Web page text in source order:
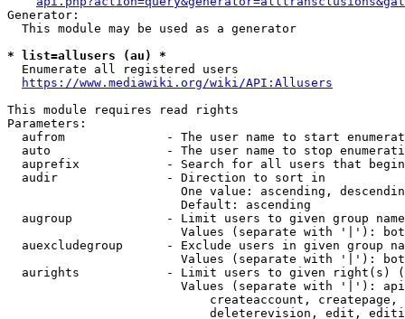
Generator:
  This module may be used as a generator
* list=allusers (au) *
  Enumerate all registered users
https://www.mediawiki.org/wiki/API:Allusers
This module requires read rights
Parameters:
aufrom              - The user name to start
auto                - The user name to stop
auprefix            - Search for all users that
  audir               - Direction to sort in
One value: ascending,
                        Default: ascending
augroup             - Limit users to given group
Values (separate with '|'):
auexcludegroup      - Exclude users in given group
Values (separate with '|'):
aurights            - Limit users to given right(s)
Values (separate with '|'):
createaccount,
deleterevision, edit,